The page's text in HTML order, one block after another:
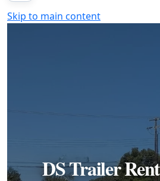
Skip to main content
DS Trailer